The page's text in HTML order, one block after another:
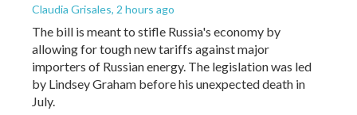
Claudia Grisales, 2 hours ago
The bill is meant to stifle Russia's economy by
allowing for tough new tariffs against major
importers of Russian energy. The legislation was led
by Lindsey Graham before his unexpected death in
July.